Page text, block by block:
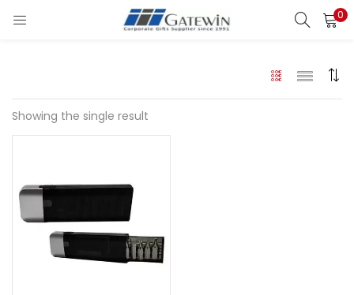
0
Search
Showing the single result
Lost password?